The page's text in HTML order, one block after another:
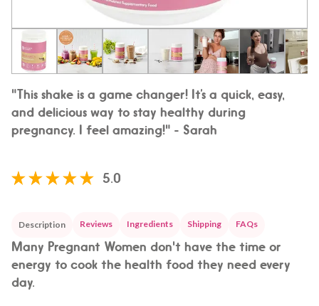
"This shake is a game changer! It’s a quick, easy,
and delicious way to stay healthy during
pregnancy. I feel amazing!" - Sarah
5.0
Description Reviews Ingredients Shipping FAQs
Many Pregnant Women don't have the time or
energy to cook the health food they need every
day.